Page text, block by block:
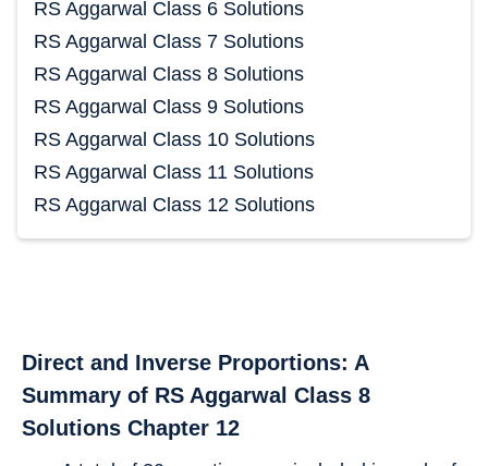
RS Aggarwal Class 6 Solutions
RS Aggarwal Class 7 Solutions
RS Aggarwal Class 8 Solutions
RS Aggarwal Class 9 Solutions
RS Aggarwal Class 10 Solutions
RS Aggarwal Class 11 Solutions
RS Aggarwal Class 12 Solutions
Direct and Inverse Proportions: A
Summary of RS Aggarwal Class 8
Solutions Chapter 12